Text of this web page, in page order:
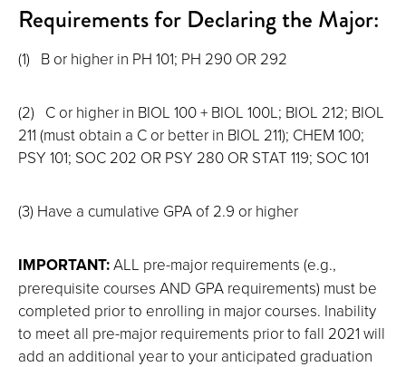
Requirements for Declaring the Major:
(1) B or higher in PH 101; PH 290 OR 292
(2)
C or higher in BIOL 100 + BIOL 100L; BIOL 212; BIOL
211 (must obtain a C or better in BIOL 211); CHEM 100;
PSY 101; SOC 202 OR PSY 280 OR STAT 119; SOC 101
(3) Have a cumulative GPA of 2.9 or higher
IMPORTANT:ALL pre-major requirements (e.g.,
prerequisite courses AND GPA requirements) must be
completed prior to enrolling in major courses. Inability
to meet all pre-major requirements prior to fall 2021 will
add an additional year to your anticipated graduation